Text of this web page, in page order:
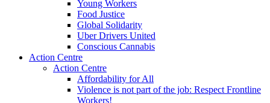
Young Workers
Food Justice
Global Solidarity
Uber Drivers United
Conscious Cannabis
Action Centre
Action Centre
Affordability for All
Violence is not part of the job: Respect Frontline
Workers!